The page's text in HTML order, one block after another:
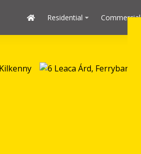
Residential Commercial